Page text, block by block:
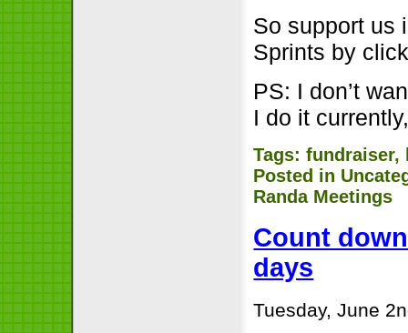
So support us
Sprints by
PS: I don’t
I do it
Tags:fundraiser,
Posted in
Randa Meetings
Count
days
Tuesday, June